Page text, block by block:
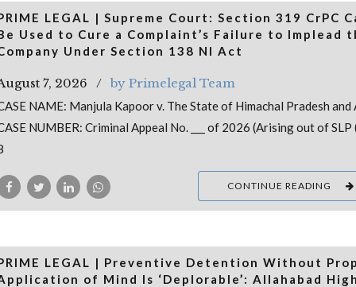
LEGAL | Supreme Court: Section 319 CrPC
Used to Cure a Complaint’s Failure to Implead
Under Section 138 NI Act
7, 2026 by Primelegal Team
NAME: Manjula Kapoor v. The State of Himachal Pradesh and
NUMBER: Criminal Appeal No. ___ of 2026 (Arising out of SLP
CONTINUE READING
LEGAL | Preventive Detention Without
of Mind Is ‘Deplorable’: Allahabad